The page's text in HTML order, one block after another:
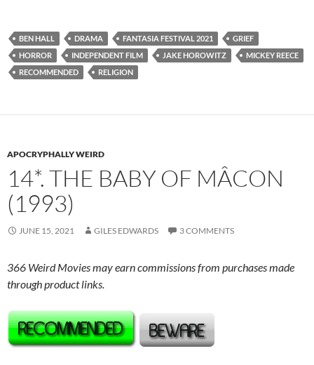
BEN HALL DRAMA FANTASIA FESTIVAL 2021
GRIEF
HORROR
INDEPENDENT FILM JAKE HOROWITZ
MICKEY REECE
RECOMMENDED
RELIGION
APOCRYPHALLY WEIRD
14*. THE BABY OF MÂCON
(1993)
JUNE 15, 2021 GILES EDWARDS 3 COMMENTS
366 Weird Movies may earn commissions from purchases made
through product links.